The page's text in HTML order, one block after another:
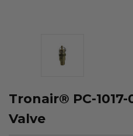
Tronair® PC-
Valve